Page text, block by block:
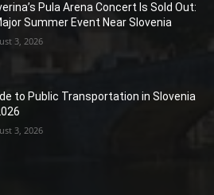
Pula Arena Concert Is Sold Out:
Summer Event Near Slovenia
3, 2026
to Public Transportation in Slovenia
3, 2026